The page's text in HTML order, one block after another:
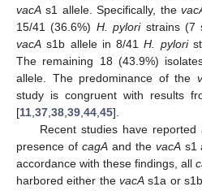
vacA s1 allele. Specifically, the
15/41 (36.6%) H. pyloristrains (7
vacA s1b allele in 8/41H. pylori
The remaining 18 (43.9%)
allele. The predominance of the
study is congruent with results
[11 37 38 39 44 45].
Recent studies have
presence of cagAand the vacAs1
accordance with these findings, all
harbored either thevacA s1a or